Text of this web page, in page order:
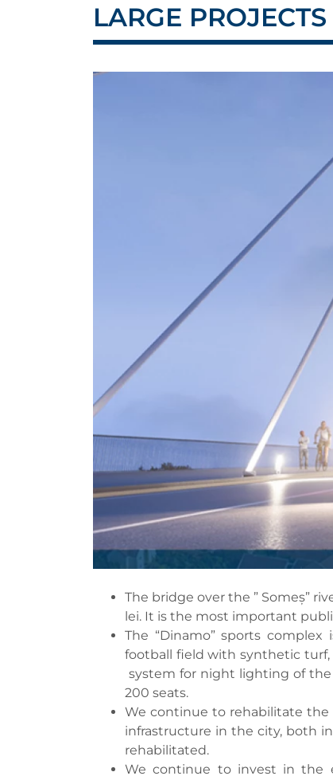
LARGE PROJECTS
The bridge over the ” Someș”
lei. It is the most important
The “Dinamo” sports
football field with synthetic turf,
system for night lighting of
200 seats.
We continue to rehabilitate the
infrastructure in the city, both
rehabilitated.
We continue to invest in the